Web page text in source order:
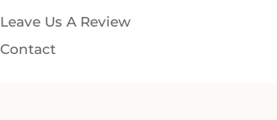
Leave Us A Review
Contact